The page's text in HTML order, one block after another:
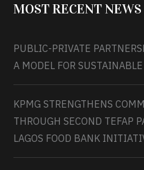
MOST RECENT NEWS
PUBLIC-PRIVATE
A MODEL FOR
KPMG STRENGTHENS
THROUGH SECOND TEFAP
LAGOS FOOD BANK